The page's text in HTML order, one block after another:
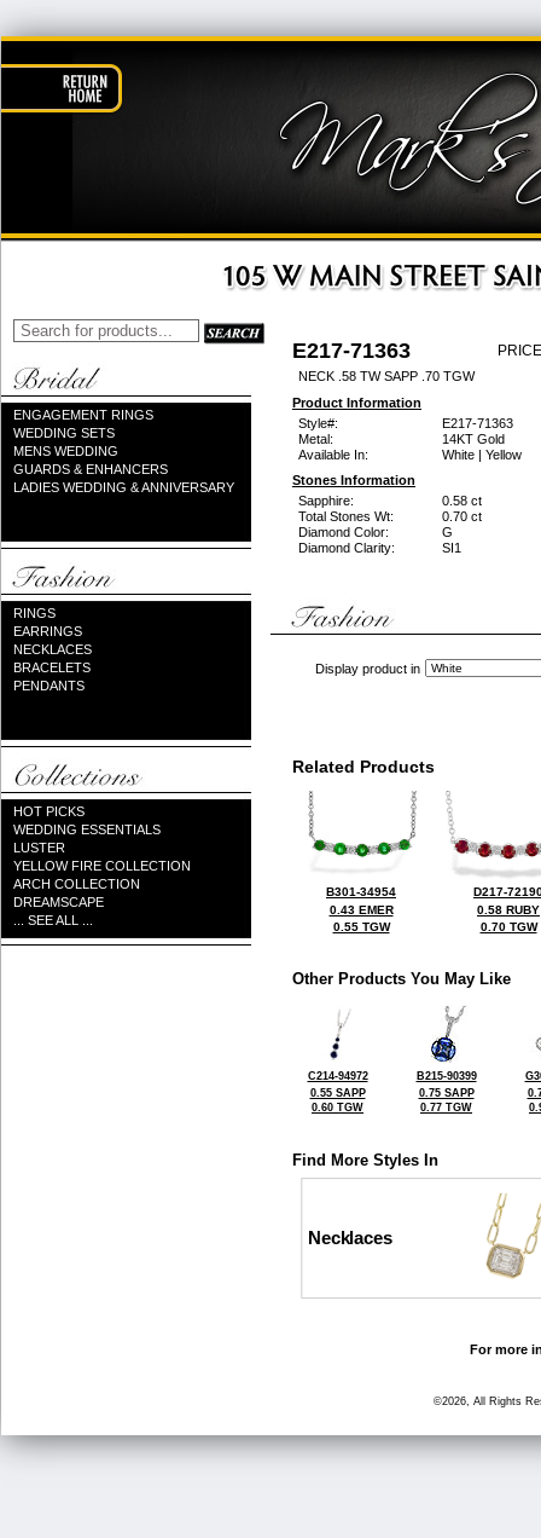
ENGAGEMENT RINGS
WEDDING SETS
MENS WEDDING
GUARDS & ENHANCERS
LADIES WEDDING & ANNIVERSARY
RINGS
EARRINGS
NECKLACES
BRACELETS
PENDANTS
HOT PICKS
WEDDING ESSENTIALS
LUSTER
YELLOW FIRE COLLECTION
ARCH COLLECTION
DREAMSCAPE
... SEE ALL ...
E217-71363
NECK .58 TW SAPP .70 TGW
Product Information
Style#:
E217-71363
Metal:
14KT Gold
Available In:
White | Yellow
Stones Information
Sapphire:
0.58 ct
Total Stones Wt:
0.70 ct
Diamond Color:
G
Diamond Clarity:
SI1
Display product in
Related Products
B301-34954
0.43 EMER
0.55 TGW
D217-
0.58 RUBY
0.70 TGW
Other Products You May Like
C214-94972
0.55 SAPP
0.60 TGW
B215-90399
0.75 SAPP
0.77 TGW
Find More Styles In
Necklaces
For more
©2026, All Rights